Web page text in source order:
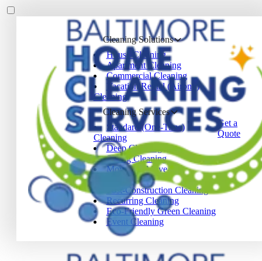
Cleaning Solutions
House Cleaning
Apartment Cleaning
Commercial Cleaning
Vacation Rental (Airbnb)
Cleaning
Cleaning Services
Standard (One-Time)
Cleaning
Deep Cleaning
Spring Cleaning
Move-In / Move-Out
Post-Construction Cleaning
Recurring Cleaning
Eco-Friendly Green Cleaning
Event Cleaning
Get a
Quote